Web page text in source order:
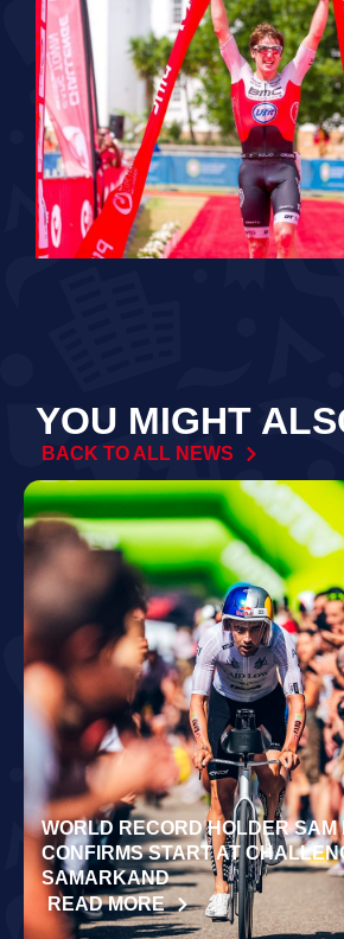
YOU MIGHT
BACK TO ALL NEWS
WORLD RECORD HOLDER SAM
CONFIRMS START AT
SAMARKAND
READ MORE